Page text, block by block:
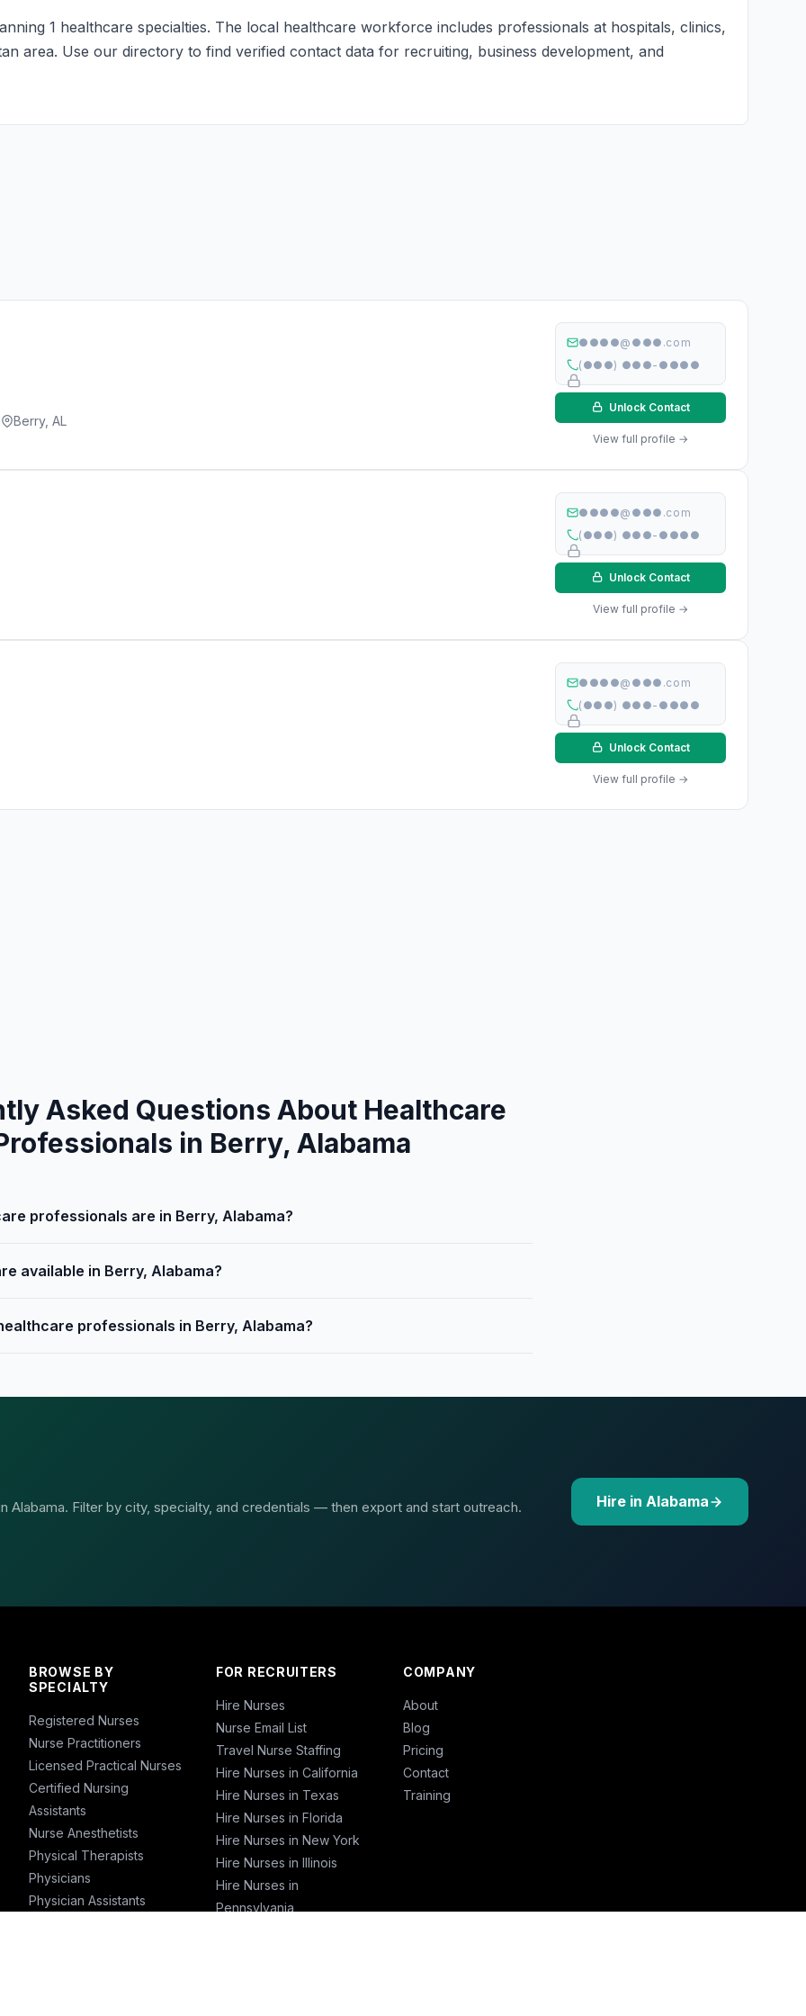
1 healthcare specialties. The local healthcare workforce includes professionals at hospitals, clinics,
area. Use our directory to find verified contact data for recruiting, business development, and
Berry, AL
●●●●@●●●.com
(●●●) ●●●-●●●●
Unlock Contact
View full profile →
●●●●@●●●.com
(●●●) ●●●-●●●●
Unlock Contact
View full profile →
●●●●@●●●.com
(●●●) ●●●-●●●●
Unlock Contact
View full profile →
Asked Questions About Healthcare
in Berry, Alabama
professionals are in Berry, Alabama?
available in Berry, Alabama?
professionals in Berry, Alabama?
Alabama. Filter by city, specialty, and credentials — then export and start outreach. Hire in Alabama
BROWSE BY
SPECIALTY
Registered Nurses
Nurse Practitioners
Licensed Practical Nurses
Certified Nursing
Assistants
Nurse Anesthetists
Physical Therapists
Physicians
Physician Assistants
FOR RECRUITERS
Hire Nurses
Nurse Email List
Travel Nurse Staffing
Hire Nurses in California
Hire Nurses in Texas
Hire Nurses in Florida
Hire Nurses in New York
Hire Nurses in Illinois
Hire Nurses in
Pennsylvania
COMPANY
About
Blog
Pricing
Contact
Training